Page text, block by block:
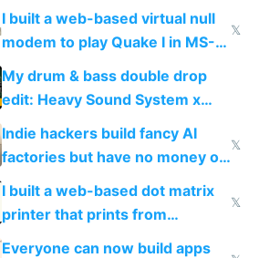
multiplayer
I built a web-based virtual null
modem to play Quake I in MS-
DOS in multiplayer online
𝕏
My drum & bass double drop
edit: Heavy Sound System x
Shadow People
Indie hackers build fancy AI
factories but have no money or
traffic
𝕏
I built a web-based dot matrix
printer that prints from
Windows 3.11
𝕏
Everyone can now build apps